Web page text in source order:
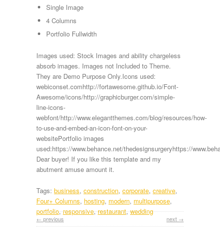
Single Image
4 Columns
Portfolio Fullwidth
Images used: Stock Images and ability chargeless
absorb images. Images not Included to Theme.
They are Demo Purpose Only.Icons used:
webiconset.comhttp://fortawesome.github.io/Font-
Awesome/icons/http://graphicburger.com/simple-
line-icons-
webfont/http://www.elegantthemes.com/blog/resources/how-
to-use-and-embed-an-icon-font-on-your-
websitePortfolio images
used:https://www.behance.net/thedesignsurgeryhttps://
Dear buyer! If you like this template and my
abutment amuse amount it.
Tags: business, construction, corporate, creative,
Four+ Columns, hosting, modern, multipurpose,
portfolio,responsive,restaurant,wedding
← previous next →